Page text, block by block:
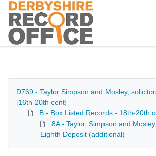
Homepage
D769 - Taylor Simpson and Mosley,
[16th-20th cent]
B - Box Listed Records - 18th-20th
8A - Taylor, Simpson and
Eighth Deposit (additional)